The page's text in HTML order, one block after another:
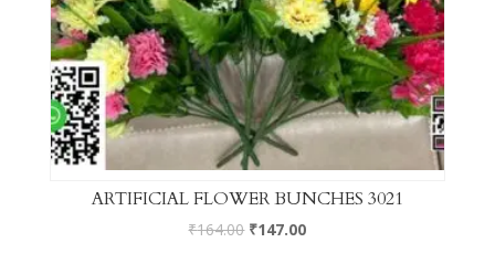
ARTIFICIAL FLOWER BUNCHES 3021
₹164.00 ₹147.00